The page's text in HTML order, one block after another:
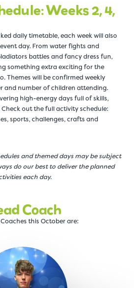
Weeks 2, 4,
daily timetable, each week will also
day. From water fights and
battles and fancy dress fun,
something extra exciting for the
Themes will be confirmed weekly
and number of children attending.
high-energy days full of skills,
out the full activity schedule:
sports, challenges, crafts and
and themed days may be subject
do our best to deliver the planned
each day.
Coach
this October are: